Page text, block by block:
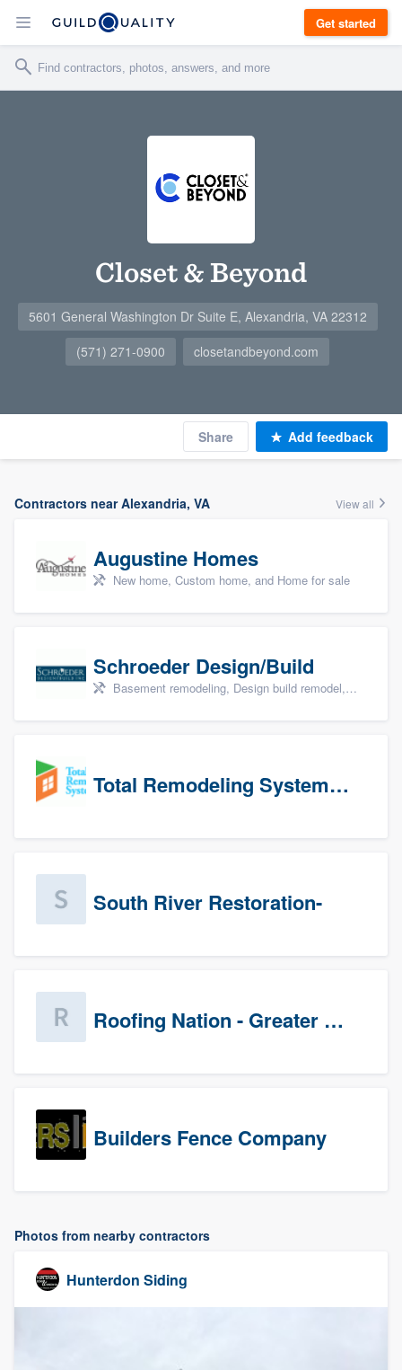
Get started
Closet & Beyond
5601 General Washington Dr Suite E, Alexandria, VA 22312
(571) 271-0900
closetandbeyond.com
Share Add feedback
Contractors near Alexandria, VA View all
Augustine Homes
New home, Custom home, and Home for sale
Schroeder Design/Build
Basement remodeling, Design build remodel, Home remodeling, Aging in place, and Additions
Total Remodeling Systems / Bath Planet of Northwest Virginia
South River Restoration-
Roofing Nation - Greater Baltimore
Builders Fence Company
Photos from nearby contractors
Hunterdon Siding